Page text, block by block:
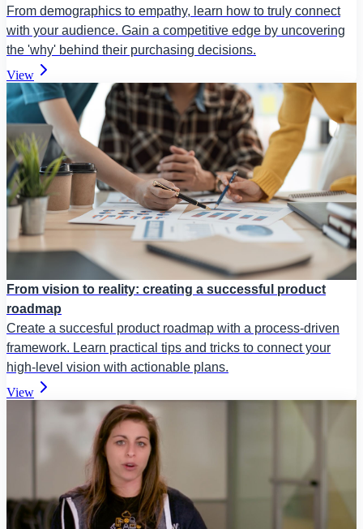
From demographics to empathy, learn how to truly connect
with your audience. Gain a competitive edge by uncovering
the 'why' behind their purchasing decisions.
View
From vision to reality: creating a successful product
roadmap
Create a succesful product roadmap with a process-driven
framework. Learn practical tips and tricks to connect your
high-level vision with actionable plans.
View